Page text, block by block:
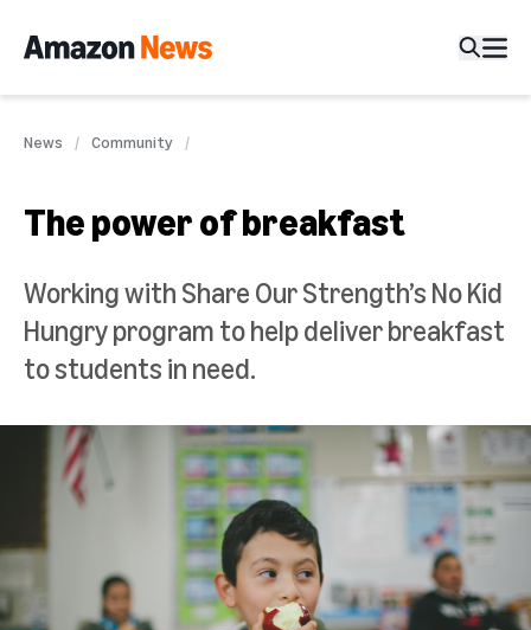
News Community
The power of breakfast
Working with Share Our Strength’s No Kid
Hungry program to help deliver breakfast
to students in need.